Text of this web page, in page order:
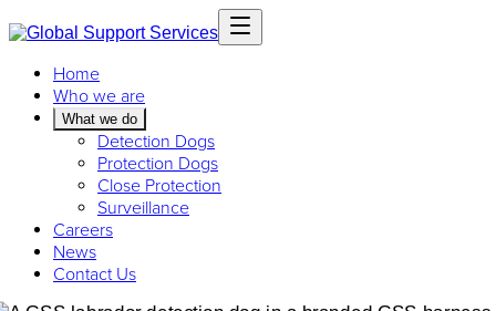
Home
Who we are
What we do
Detection Dogs
Protection Dogs
Close Protection
Surveillance
Careers
News
Contact Us